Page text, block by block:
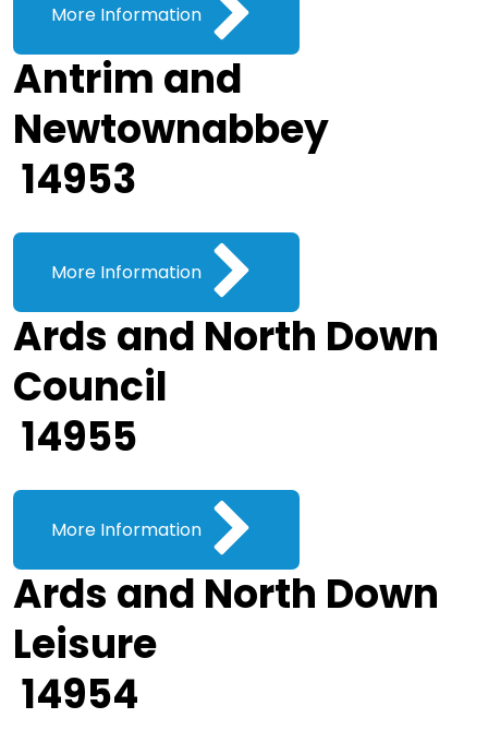
More Information
Antrim and
Newtownabbey
14953
More Information
Ards and North Down
Council
14955
More Information
Ards and North Down
Leisure
14954